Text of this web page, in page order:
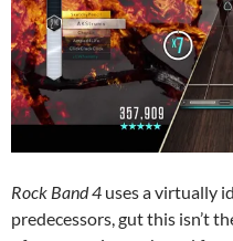
Rock Band 4 uses a virtually
predecessors, gut this isn’t